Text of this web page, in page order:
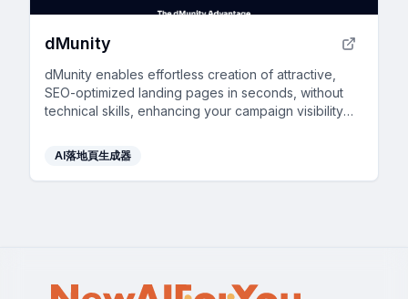
dMunity
dMunity enables effortless creation of attractive,
SEO-optimized landing pages in seconds, without
technical skills, enhancing your campaign visibility
AI落地頁生成器